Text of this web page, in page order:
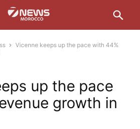
Vicenne keeps up the pace with 44%
up the pace
growth in